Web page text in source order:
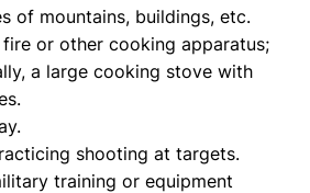
of mountains, buildings, etc.
or other cooking apparatus;
a large cooking stove with
shooting at targets.
training or equipment